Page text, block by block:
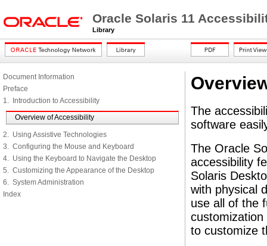
Oracle Solaris 11
Library
Document Information
Preface
1. Introduction to Accessibility
Overview of Accessibility
2. Using Assistive Technologies
3. Configuring the Mouse and Keyboard
4. Using the Keyboard to Navigate the Desktop
5. Customizing the Appearance of the Desktop
6. System Administration
Index
The
software
The Oracle
accessibility
Solaris
with physical
use all of the
to customize